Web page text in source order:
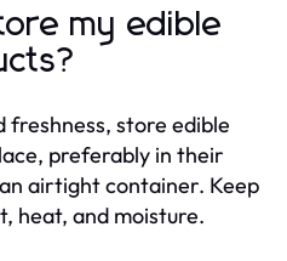
my edible
freshness, store edible
preferably in their
airtight container. Keep
heat, and moisture.